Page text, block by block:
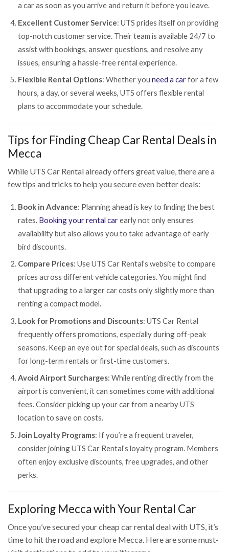
a car as soon as you arrive and return it before you leave.
Excellent Customer Service: UTS prides itself on providing
top-notch customer service. Their team is available 24/7 to
assist with bookings, answer questions, and resolve any
issues, ensuring a hassle-free rental experience.
Flexible Rental Options: Whether you need a carfor a few
hours, a day, or several weeks, UTS offers flexible rental
plans to accommodate your schedule.
Tips for Finding Cheap Car Rental Deals in
Mecca
While UTS Car Rental already offers great value, there are a
few tips and tricks to help you secure even better deals:
Book in Advance: Planning ahead is key to finding the best
rates. Booking your rental carearly not only ensures
availability but also allows you to take advantage of early
bird discounts.
Compare Prices: Use UTS Car Rental’s website to compare
prices across different vehicle categories. You might find
that upgrading to a larger car costs only slightly more than
renting a compact model.
Look for Promotions and Discounts: UTS Car Rental
frequently offers promotions, especially during off-peak
seasons. Keep an eye out for special deals, such as discounts
for long-term rentals or first-time customers.
Avoid Airport Surcharges: While renting directly from the
airport is convenient, it can sometimes come with additional
fees. Consider picking up your car from a nearby UTS
location to save on costs.
Join Loyalty Programs: If you’re a frequent traveler,
consider joining UTS Car Rental’s loyalty program. Members
often enjoy exclusive discounts, free upgrades, and other
perks.
Exploring Mecca with Your Rental Car
Once you’ve secured your cheap car rental deal with UTS, it’s
time to hit the road and explore Mecca. Here are some must-